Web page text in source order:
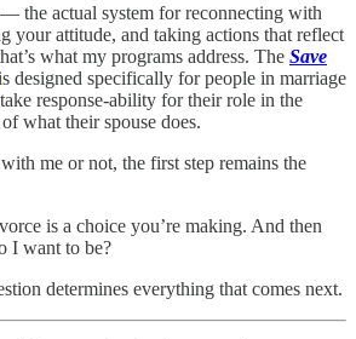
the actual system for reconnecting with
your attitude, and taking actions that reflect
what my programs address. The Save
designed specifically for people in marriage
response-ability for their role in the
what their spouse does.
me or not, the first step remains the
is a choice you’re making. And then
I want to be?
determines everything that comes next.